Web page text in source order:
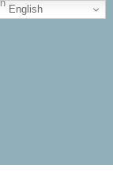
English